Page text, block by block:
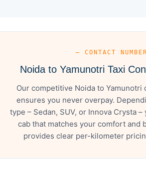
— CONTACT NUMBER
Noida to Yamunotri Taxi
Our competitive Noida to Yamunotri
ensures you never overpay.
type – Sedan, SUV, or Innova Crysta
cab that matches your comfort and
provides clear per-kilometer